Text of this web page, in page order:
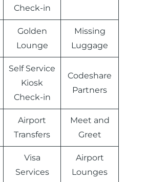
Check-in
Golden
Lounge
Missing
Luggage
Self Service
Kiosk
Check-in
Codeshare
Partners
Airport
Transfers
Meet and
Greet
Visa
Services
Airport
Lounges